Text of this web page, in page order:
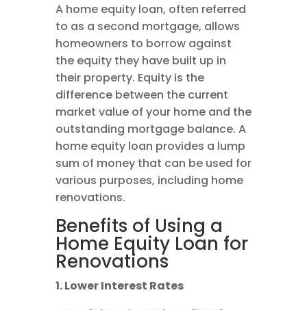
A home equity loan, often referred
to as a second mortgage, allows
homeowners to borrow against
the equity they have built up in
their property. Equity is the
difference between the current
market value of your home and the
outstanding mortgage balance. A
home equity loan provides a lump
sum of money that can be used for
various purposes, including home
renovations.
Benefits of Using a
Home Equity Loan for
Renovations
1. Lower Interest Rates